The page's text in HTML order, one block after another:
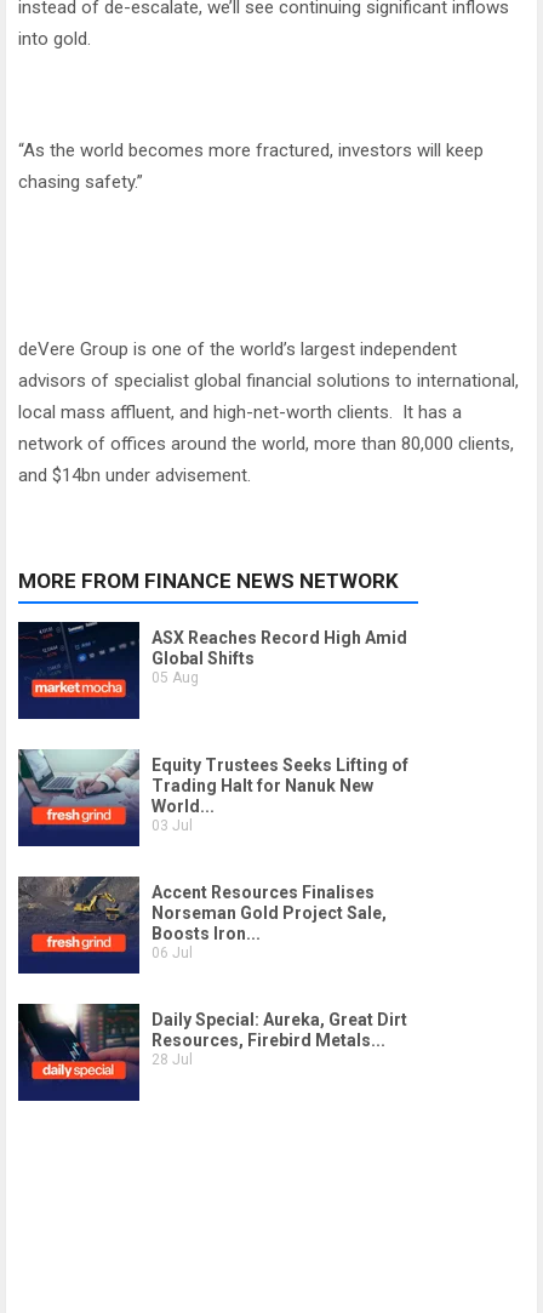
instead of de-escalate, we’ll see continuing significant inflows
into gold.
“As the world becomes more fractured, investors will keep
chasing safety.”
deVere Group is one of the world’s largest independent
advisors of specialist global financial solutions to international,
local mass affluent, and high-net-worth clients. It has a
network of offices around the world, more than 80,000 clients,
and $14bn under advisement.